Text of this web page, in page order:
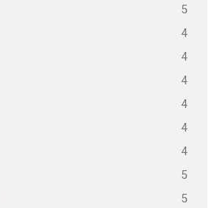
5
4
4
4
4
4
4
5
5